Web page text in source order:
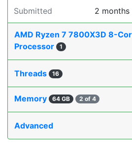
Submitted 2 months
AMD Ryzen 7 7800X3D 8-
Processor
1
Threads 16
Memory 64 GB 2 of 4
Advanced